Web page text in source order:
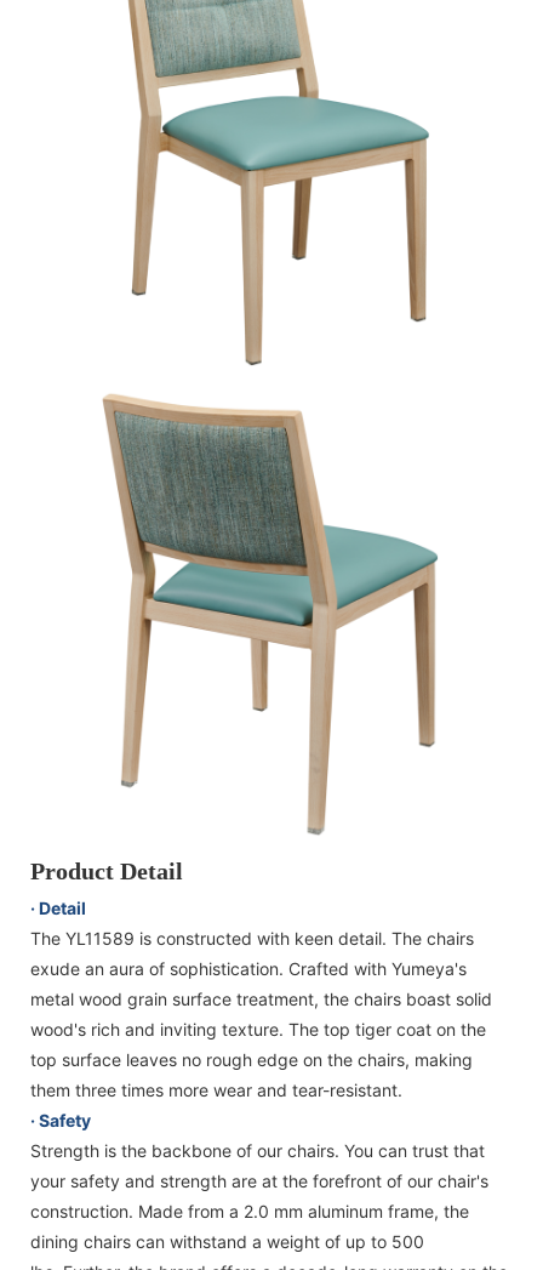
Product Detail
· Detail
The YL11589 is constructed with keen detail. The chairs
exude an aura of sophistication. Crafted with Yumeya's
metal wood grain surface treatment, the chairs boast solid
wood's rich and inviting texture. The top tiger coat on the
top surface leaves no rough edge on the chairs, making
them three times more wear and tear-resistant.
· Safety
Strength is the backbone of our chairs. You can trust that
your safety and strength are at the forefront of our chair's
construction. Made from a 2.0 mm aluminum frame, the
dining chairs can withstand a weight of up to 500